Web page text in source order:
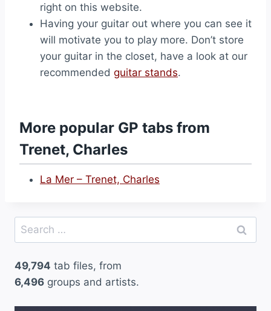
right on this website.
Having your guitar out where you can see it
will motivate you to play more. Don’t store
your guitar in the closet, have a look at our
recommended guitar stands.
More popular GP tabs from
Trenet, Charles
La Mer – Trenet, Charles
Search
for:
49,794 tab files, from
6,496 groups and artists.